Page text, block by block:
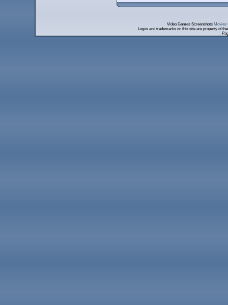
Video Games Screenshots Movies
Logos and trademarks on this site are property of